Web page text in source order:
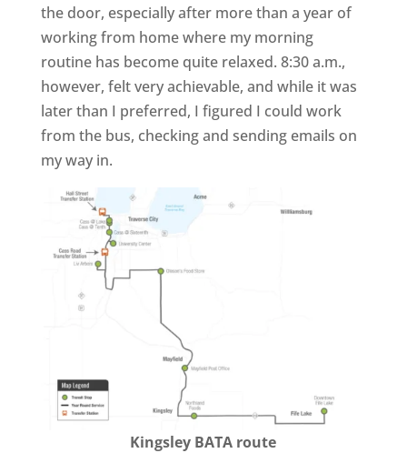
the door, especially after more than a year of
working from home where my morning
routine has become quite relaxed. 8:30 a.m.,
however, felt very achievable, and while it was
later than I preferred, I figured I could work
from the bus, checking and sending emails on
my way in.
Kingsley BATA route